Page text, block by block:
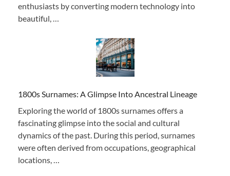
enthusiasts by converting modern technology into
beautiful, …
1800s Surnames: A Glimpse Into Ancestral Lineage
Exploring the world of 1800s surnames offers a
fascinating glimpse into the social and cultural
dynamics of the past. During this period, surnames
were often derived from occupations, geographical
locations, …